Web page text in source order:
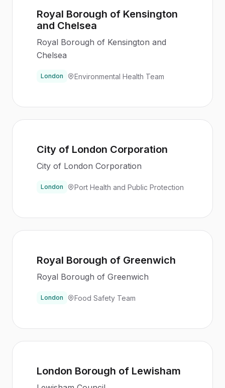
Royal Borough of Kensington
and Chelsea
Royal Borough of Kensington and
Chelsea
London Environmental Health Team
City of London Corporation
City of London Corporation
London Port Health and Public Protection
Royal Borough of Greenwich
Royal Borough of Greenwich
London Food Safety Team
London Borough of Lewisham